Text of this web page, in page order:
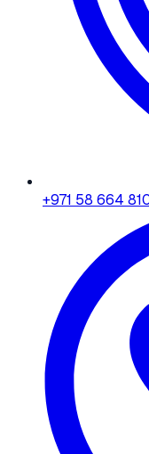
+971 58 664